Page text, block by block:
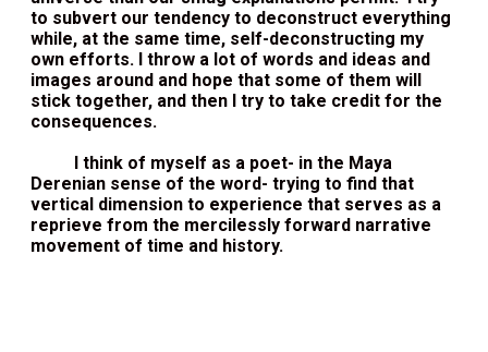
to subvert our tendency to deconstruct everything
while, at the same time, self-deconstructing my
own efforts. I throw a lot of words and ideas and
images around and hope that some of them will
stick together, and then I try to take credit for the
consequences.
I think of myself as a poet- in the Maya
Derenian sense of the word- trying to find that
vertical dimension to experience that serves as a
reprieve from the mercilessly forward narrative
movement of time and history.